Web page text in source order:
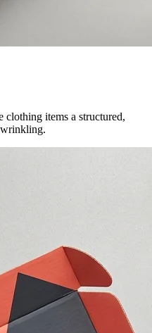
clothing items a structured,
wrinkling.